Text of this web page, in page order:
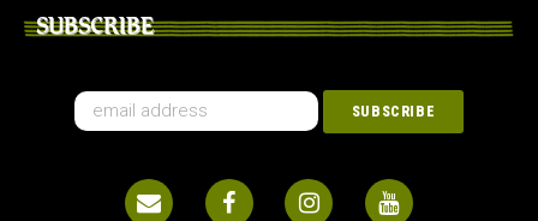
SUBSCRIBE